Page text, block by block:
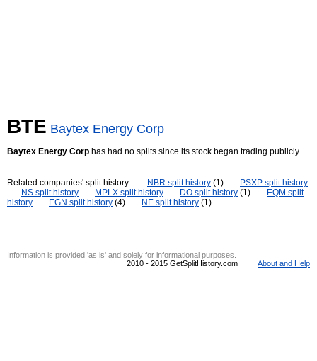
BTE Baytex Energy Corp
Baytex Energy Corp has had no splits since its stock began trading publicly.
Related companies' split history: NBR split history (1)
PSXP split history
NS split history
MPLX split history DO split history (1)
EQM split
history
EGN split history (4) NE split history (1)
Information is provided 'as is' and solely for informational purposes.
2010 - 2015 GetSplitHistory.com
About and Help